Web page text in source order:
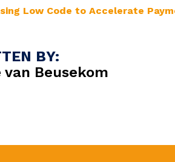
Low Code to Accelerate
BY:
van Beusekom